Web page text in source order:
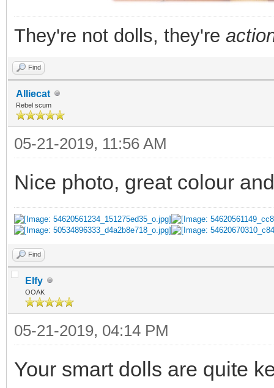
They're not dolls, they're
Find
Alliecat
Rebel scum
05-21-2019, 11:56 AM
Nice photo, great colour
Find
Elfy
OOAK
05-21-2019, 04:14 PM
Your smart dolls are quite